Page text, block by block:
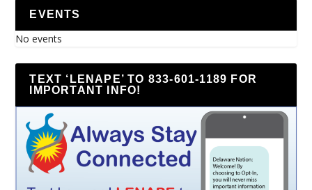
EVENTS
No events
TEXT ‘LENAPE’ TO 833-601-1189 FOR
IMPORTANT INFO!